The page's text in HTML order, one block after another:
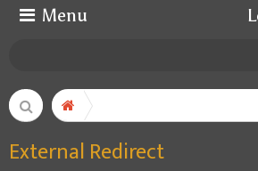
Menu
External Redirect